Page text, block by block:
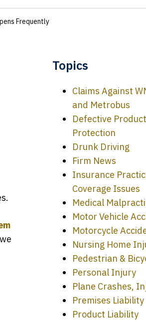
Frequently
Topics
Claims Against
and Metrobus
Defective
Protection
Drunk Driving
Firm News
Insurance
Coverage Issues
Medical
Motor Vehicle
Motorcycle
Nursing Home
Pedestrian &
Personal Injury
Plane Crashes,
Premises Liability
Product Liability